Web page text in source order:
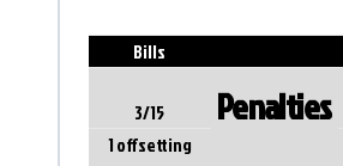
Bills
3/15 Penalties
1 offsetting